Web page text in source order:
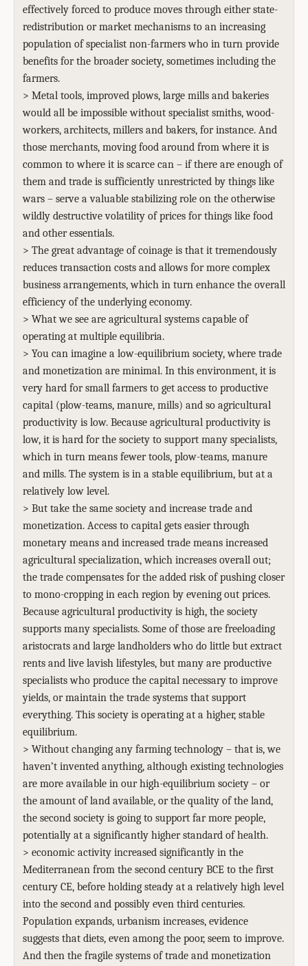
effectively forced to produce moves through either state-
redistribution or market mechanisms to an increasing
population of specialist non-farmers who in turn provide
benefits for the broader society, sometimes including the
farmers.
> Metal tools, improved plows, large mills and bakeries
would all be impossible without specialist smiths, wood-
workers, architects, millers and bakers, for instance. And
those merchants, moving food around from where it is
common to where it is scarce can – if there are enough of
them and trade is sufficiently unrestricted by things like
wars – serve a valuable stabilizing role on the otherwise
wildly destructive volatility of prices for things like food
and other essentials.
> The great advantage of coinage is that it tremendously
reduces transaction costs and allows for more complex
business arrangements, which in turn enhance the overall
efficiency of the underlying economy.
> What we see are agricultural systems capable of
operating at multiple equilibria.
> You can imagine a low-equilibrium society, where trade
and monetization are minimal. In this environment, it is
very hard for small farmers to get access to productive
capital (plow-teams, manure, mills) and so agricultural
productivity is low. Because agricultural productivity is
low, it is hard for the society to support many specialists,
which in turn means fewer tools, plow-teams, manure
and mills. The system is in a stable equilibrium, but at a
relatively low level.
> But take the same society and increase trade and
monetization. Access to capital gets easier through
monetary means and increased trade means increased
agricultural specialization, which increases overall out;
the trade compensates for the added risk of pushing closer
to mono-cropping in each region by evening out prices.
Because agricultural productivity is high, the society
supports many specialists. Some of those are freeloading
aristocrats and large landholders who do little but extract
rents and live lavish lifestyles, but many are productive
specialists who produce the capital necessary to improve
yields, or maintain the trade systems that support
everything. This society is operating at a higher, stable
equilibrium.
> Without changing any farming technology – that is, we
haven’t invented anything, although existing technologies
are more available in our high-equilibrium society – or
the amount of land available, or the quality of the land,
the second society is going to support far more people,
potentially at a significantly higher standard of health.
> economic activity increased significantly in the
Mediterranean from the second century BCE to the first
century CE, before holding steady at a relatively high level
into the second and possibly even third centuries.
Population expands, urbanism increases, evidence
suggests that diets, even among the poor, seem to improve.
And then the fragile systems of trade and monetization